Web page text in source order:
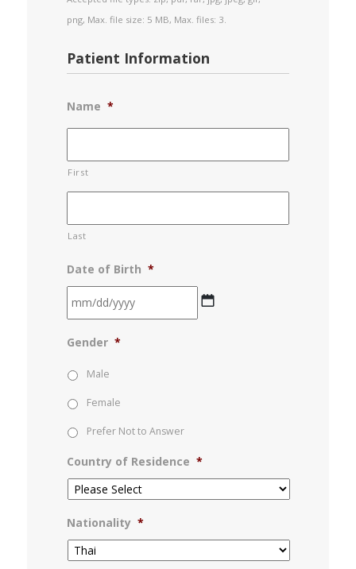
png, Max. file size: 5 MB, Max. files: 3.
Patient Information
Name *
First
Last
Date of Birth *
slash
DD
YYYY
Gender *
Male
Female
Prefer Not to Answer
Country of Residence *
Nationality *